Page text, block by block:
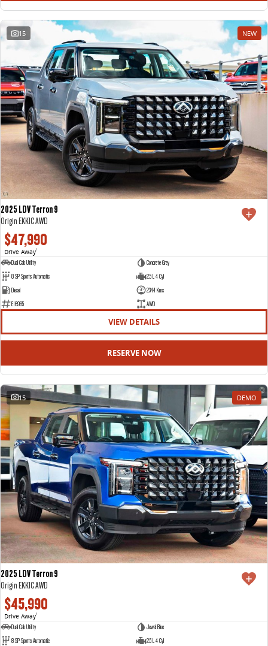
15 NEW
2025 LDV Terron 9
Origin EKK1C AWD
$47,990
Drive Away1
Dual Cab Utility
Concrete Grey
8 SP Sports Automatic
2.5 L 4 Cyl
Diesel
2344 Kms
E16965
AWD
VIEW DETAILS
RESERVE NOW
15 DEMO
2025 LDV Terron 9
Origin EKK1C AWD
$45,990
Drive Away1
Dual Cab Utility
Jewel Blue
8 SP Sports Automatic
2.5 L 4 Cyl